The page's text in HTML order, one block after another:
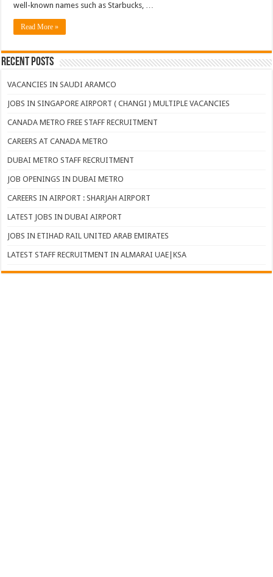
well-known names such as Starbucks, …
Read More »
Recent Posts
VACANCIES IN SAUDI ARAMCO
JOBS IN SINGAPORE AIRPORT ( CHANGI ) MULTIPLE VACANCIES
CANADA METRO FREE STAFF RECRUITMENT
CAREERS AT CANADA METRO
DUBAI METRO STAFF RECRUITMENT
JOB OPENINGS IN DUBAI METRO
CAREERS IN AIRPORT : SHARJAH AIRPORT
LATEST JOBS IN DUBAI AIRPORT
JOBS IN ETIHAD RAIL UNITED ARAB EMIRATES
LATEST STAFF RECRUITMENT IN ALMARAI UAE|KSA